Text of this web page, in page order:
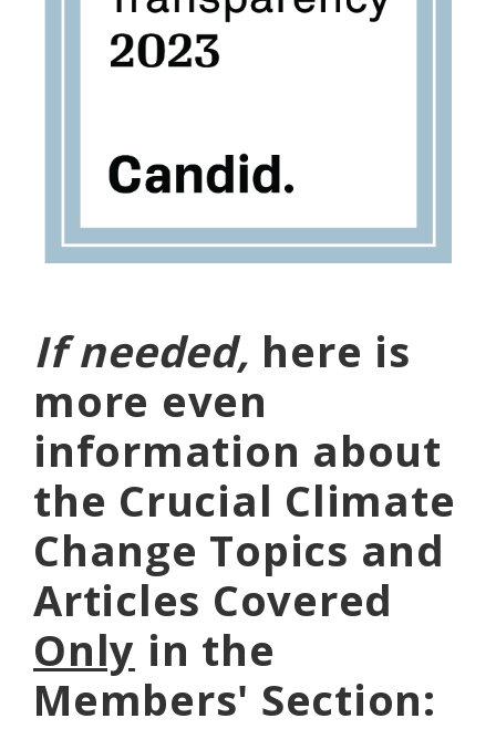
If needed, here is
more even
information about
the Crucial Climate
Change Topics and
Articles Covered
Only in the
Members' Section: